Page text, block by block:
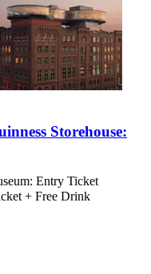
Storehouse:
Entry Ticket
+ Free Drink